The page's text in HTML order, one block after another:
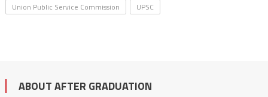
Union Public Service Commission
UPSC
ABOUT AFTER GRADUATION